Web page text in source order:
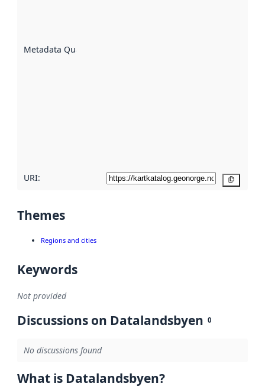
Metadata Quality
URI:
Themes
Regions and cities
Keywords
Not provided
Discussions on Datalandsbyen 0
No discussions found
What is Datalandsbyen?